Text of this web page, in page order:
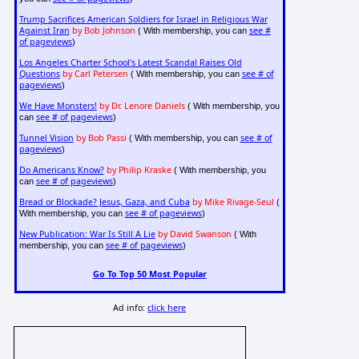
Trump Sacrifices American Soldiers for Israel in Religious War
Against Iran by Bob Johnson ( With membership, you can see #
of pageviews)
Los Angeles Charter School's Latest Scandal Raises Old
Questions by Carl Petersen ( With membership, you can see # of
pageviews)
We Have Monsters! by Dr. Lenore Daniels( With membership, you
can see # of pageviews)
Tunnel Vision by Bob Passi ( With membership, you can see # of
pageviews)
Do Americans Know? by Philip Kraske( With membership, you
can see # of pageviews)
Bread or Blockade? Jesus, Gaza, and Cuba by Mike Rivage-Seul (
With membership, you can see # of pageviews)
New Publication: War Is Still A Lie by David Swanson ( With
membership, you can see # of pageviews)
Go To Top 50 Most Popular
Ad info:click here